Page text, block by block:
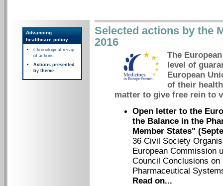
Advancing
healthcare policy
Chronological recap
of actions
Actions presented
by theme
Selected actions by the
2016
The
level of
European
of their
matter to give free rein to
Open letter to the
the Balance in the
Member States"
36 Civil Society
European Commission
Council Conclusions
Pharmaceutical
Read on...